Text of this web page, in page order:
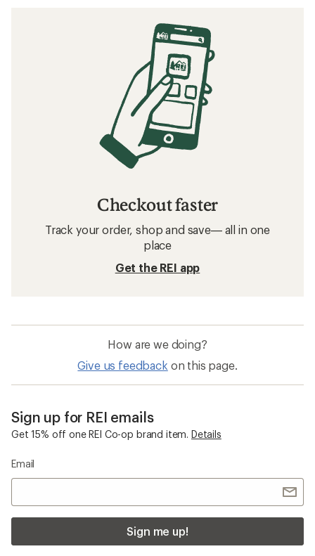
Checkout faster
Track your order, shop and save— all in one
place
Get the REI app
How are we doing?
Give us feedback on this page.
Sign up for REI emails
Get 15% off one REI Co-op brand item. Details
Email
Sign me up!